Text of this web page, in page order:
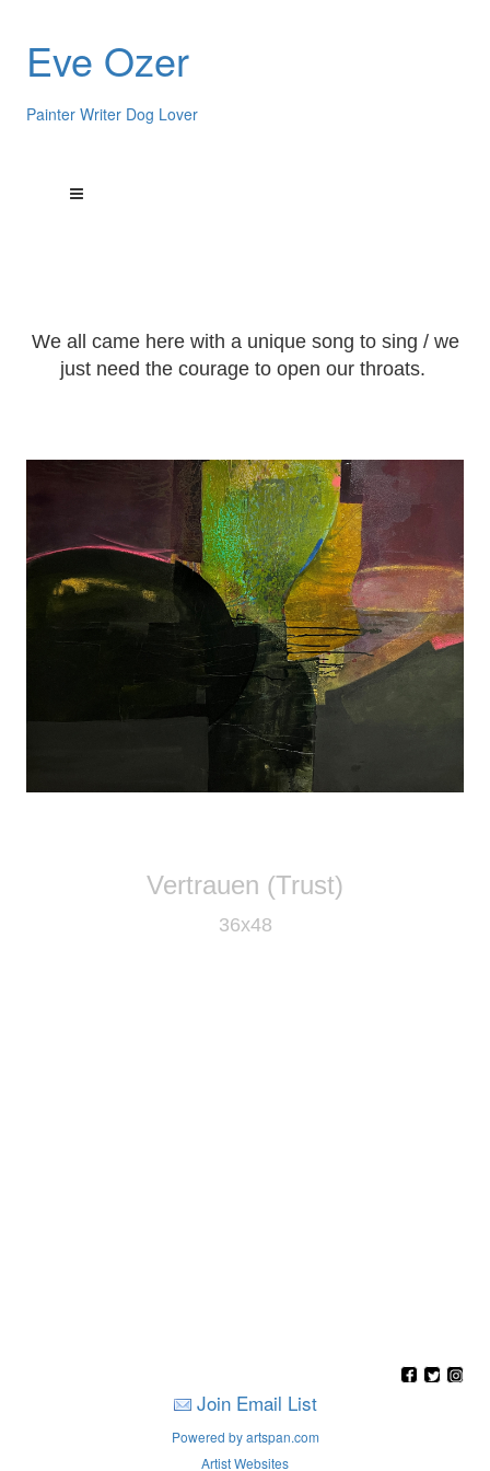
Eve Ozer
Painter Writer Dog Lover
We all came here with a unique song to sing / we
just need the courage to open our throats.
Vertrauen (Trust)
36x48
Join Email List
Powered by artspan.com
Artist Websites